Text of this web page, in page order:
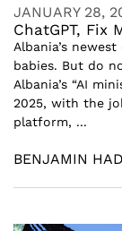
JANUARY 28,
ChatGPT, Fix
Albania’s
babies. But do
Albania’s “AI
2025, with the
platform, ...
BENJAMIN